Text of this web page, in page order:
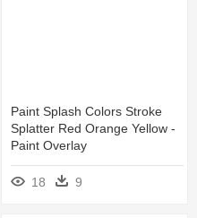
Paint Splash Colors Stroke
Splatter Red Orange Yellow -
Paint Overlay
18 9